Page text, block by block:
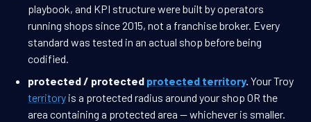
playbook, and KPI structure were built by operators
running shops since 2015, not a franchise broker. Every
standard was tested in an actual shop before being
codified.
protected / protected protected territory. Your Troy
territory is a protected radius around your shop OR the
area containing a protected area — whichever is smaller.